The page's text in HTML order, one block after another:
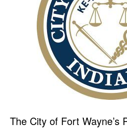
The City of Fort Wayne’s